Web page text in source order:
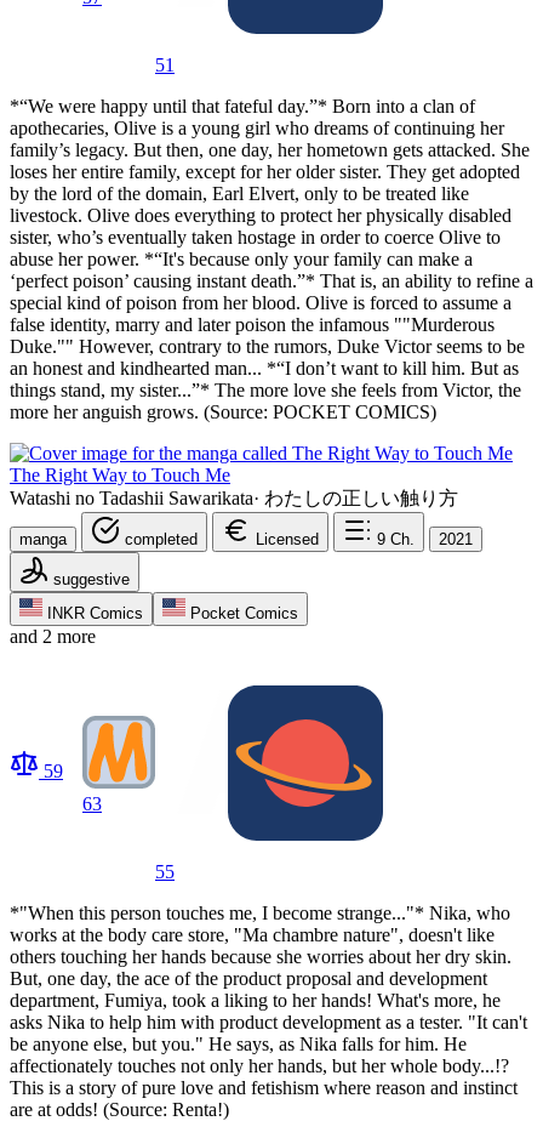
51
*“We were happy until that fateful day.”* Born into a clan of
apothecaries, Olive is a young girl who dreams of continuing her
family’s legacy. But then, one day, her hometown gets attacked. She
loses her entire family, except for her older sister. They get adopted
by the lord of the domain, Earl Elvert, only to be treated like
livestock. Olive does everything to protect her physically disabled
sister, who’s eventually taken hostage in order to coerce Olive to
abuse her power. *“It's because only your family can make a
‘perfect poison’ causing instant death.”* That is, an ability to refine a
special kind of poison from her blood. Olive is forced to assume a
false identity, marry and later poison the infamous ""Murderous
Duke."" However, contrary to the rumors, Duke Victor seems to be
an honest and kindhearted man... *“I don’t want to kill him. But as
things stand, my sister...”* The more love she feels from Victor, the
more her anguish grows. (Source: POCKET COMICS)
The Right Way to Touch Me
Watashi no Tadashii Sawarikata· わたしの正しい触り方
manga completed Licensed 9 Ch. 2021
suggestive
INKR Comics
Pocket Comics
and 2 more
59
63
55
*"When this person touches me, I become strange..."* Nika, who
works at the body care store, "Ma chambre nature", doesn't like
others touching her hands because she worries about her dry skin.
But, one day, the ace of the product proposal and development
department, Fumiya, took a liking to her hands! What's more, he
asks Nika to help him with product development as a tester. "It can't
be anyone else, but you." He says, as Nika falls for him. He
affectionately touches not only her hands, but her whole body...!?
This is a story of pure love and fetishism where reason and instinct
are at odds! (Source: Renta!)